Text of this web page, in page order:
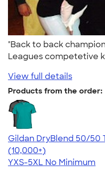
"Back to back
Leagues competetive
View full details
Products from the order:
Gildan DryBlend 50/50
4.59
20134
(10,000+)
YXS-5XL No Minimum